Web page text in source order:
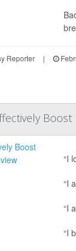
Reporter |
“I
“I
“I
“I